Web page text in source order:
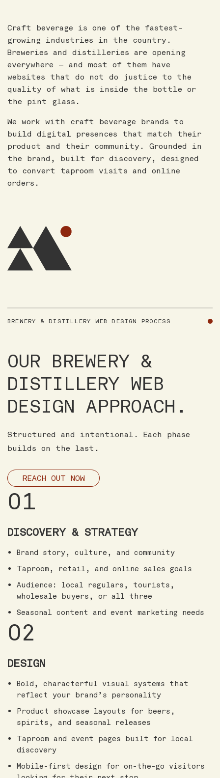
Craft beverage is one of the fastest-
growing industries in the country.
Breweries and distilleries are opening
everywhere — and most of them have
websites that do not do justice to the
quality of what is inside the bottle or
the pint glass.
We work with craft beverage brands to
build digital presences that match their
product and their community. Grounded in
the brand, built for discovery, designed
to convert taproom visits and online
orders.
BREWERY & DISTILLERY WEB DESIGN PROCESS
OUR BREWERY &
DISTILLERY WEB
DESIGN APPROACH.
Structured and intentional. Each phase
builds on the last.
REACH OUT NOW
01
DISCOVERY & STRATEGY
Brand story, culture, and community
Taproom, retail, and online sales goals
Audience: local regulars, tourists,
wholesale buyers, or all three
Seasonal content and event marketing needs
02
DESIGN
Bold, characterful visual systems that
reflect your brand’s personality
Product showcase layouts for beers,
spirits, and seasonal releases
Taproom and event pages built for local
discovery
Mobile-first design for on-the-go visitors